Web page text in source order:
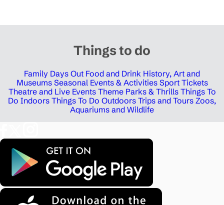
Things to do
Family Days Out Food and Drink History, Art and
Museums Seasonal Events & Activities Sport Tickets
Theatre and Live Events Theme Parks & Thrills Things To
Do Indoors Things To Do Outdoors Trips and Tours Zoos,
Aquariums and Wildlife